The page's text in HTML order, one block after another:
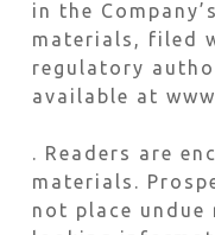
in the
materials, filed
regulatory
available at
. Readers are
materials.
not place